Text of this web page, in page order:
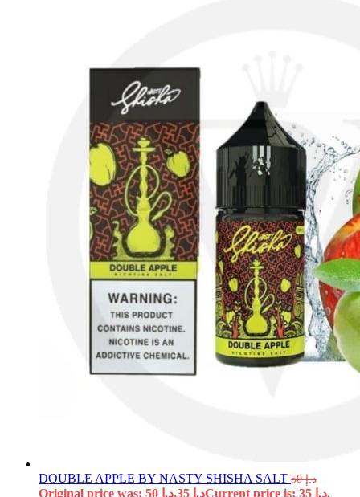
DOUBLE APPLE BY NASTY SHISHA SALT د.إ50
Original price was: د.إ 50. د.إ Current price is: د.إ 35.